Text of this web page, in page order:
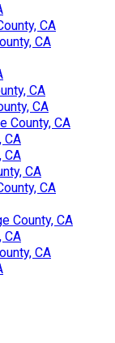
CA
CA
CA
CA
County, CA
CA
CA
CA
CA
County, CA
CA
CA